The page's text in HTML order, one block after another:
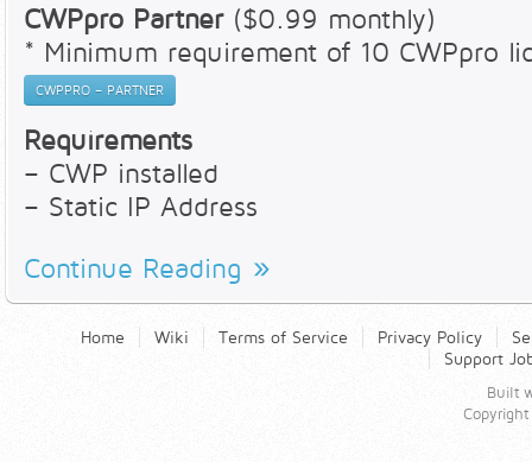
CWPpro Partner($0.99 monthly)
* Minimum requirement of 10 CWPpro
CWPPRO – PARTNER
Requirements
– CWP installed
– Static IP Address
Continue Reading
Home Wiki Terms of Service Privacy Policy
Support
Built